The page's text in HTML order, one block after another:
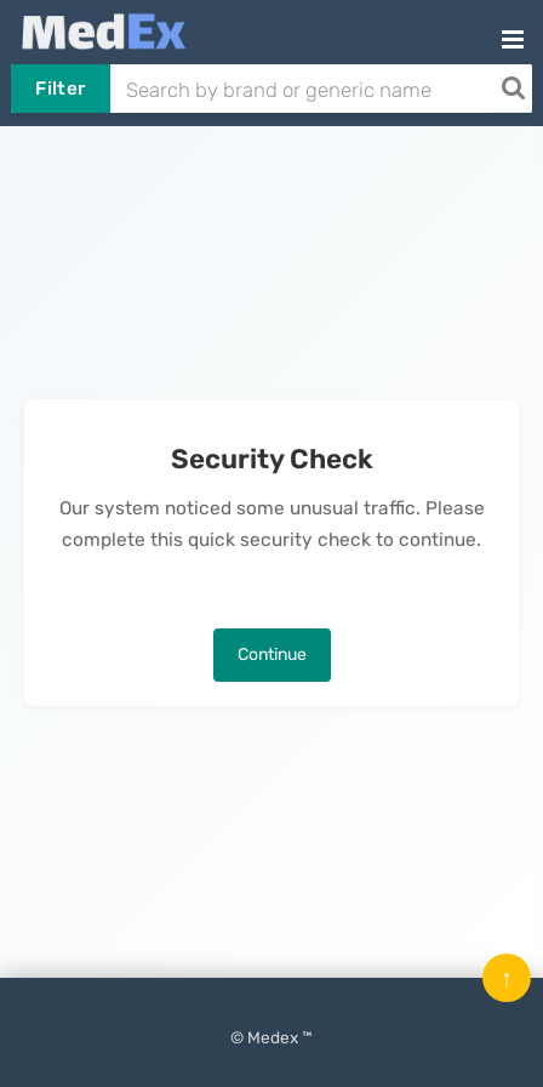
Filter
Security Check
Our system noticed some unusual traffic. Please
complete this quick security check to continue.
Continue
© Medex ™
↑